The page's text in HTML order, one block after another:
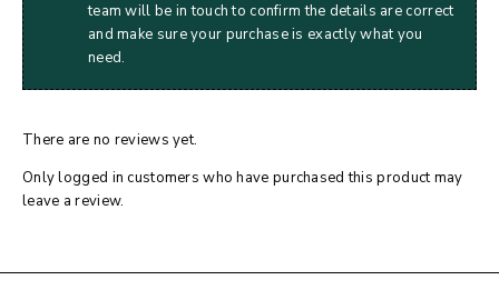
team will be in touch to confirm the details are correct
and make sure your purchase is exactly what you
need.
There are no reviews yet.
Only logged in customers who have purchased this product may
leave a review.